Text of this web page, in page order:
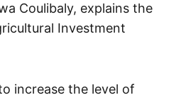
Coulibaly, explains the
Investment
increase the level of